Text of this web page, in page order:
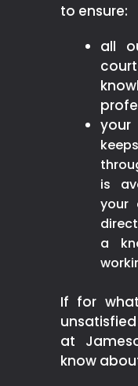
to ensure:
all
is
your
a
If for
at
know